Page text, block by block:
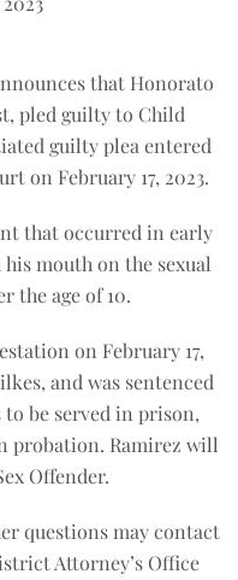
that Honorato
pled guilty to Child
guilty plea entered
on February 17, 2023.
that occurred in early
mouth on the sexual
the age of 10.
on February 17,
and was sentenced
be served in prison,
probation. Ramirez will
Offender.
questions may contact
Attorney’s Office